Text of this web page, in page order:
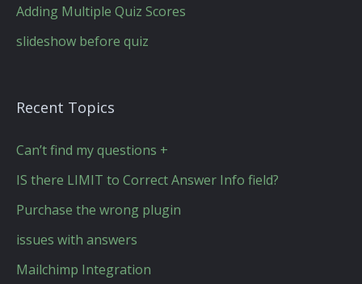
Adding Multiple Quiz Scores
slideshow before quiz
Recent Topics
Can’t find my questions +
IS there LIMIT to Correct Answer Info field?
Purchase the wrong plugin
issues with answers
Mailchimp Integration